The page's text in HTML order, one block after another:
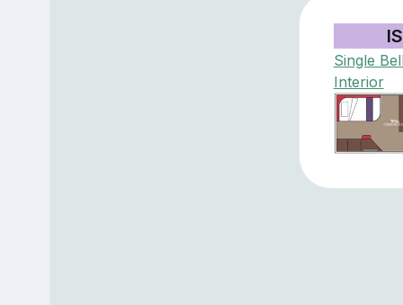
IS
Single
Interior